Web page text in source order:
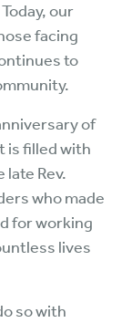
our
facing
to
of
is filled with
Rev.
who made
for working
lives
so with